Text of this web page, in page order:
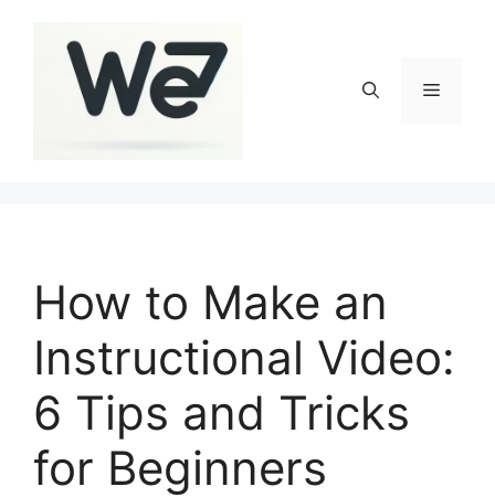
Menu
How to Make an
Instructional Video:
6 Tips and Tricks
for Beginners